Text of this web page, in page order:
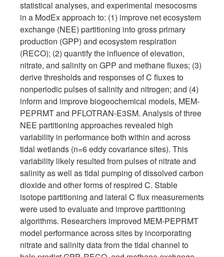
statistical analyses, and experimental mesocosms
in a ModEx approach to: (1) improve net ecosystem
exchange (NEE) partitioning into gross primary
production (GPP) and ecosystem respiration
(RECO); (2) quantify the influence of elevation,
nitrate, and salinity on GPP and methane fluxes; (3)
derive thresholds and responses of C fluxes to
nonperiodic pulses of salinity and nitrogen; and (4)
inform and improve biogeochemical models, MEM-
PEPRMT and PFLOTRAN-E3SM. Analysis of three
NEE partitioning approaches revealed high
variability in performance both within and across
tidal wetlands (n=6 eddy covariance sites). This
variability likely resulted from pulses of nitrate and
salinity as well as tidal pumping of dissolved carbon
dioxide and other forms of respired C. Stable
isotope partitioning and lateral C flux measurements
were used to evaluate and improve partitioning
algorithms. Researchers improved MEM-PEPRMT
model performance across sites by incorporating
nitrate and salinity data from the tidal channel to